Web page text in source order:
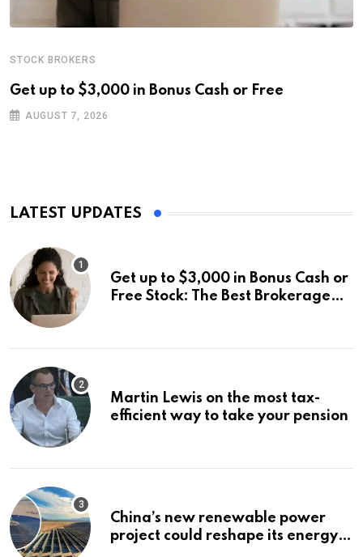
STOCK BROKERS
Get up to $3,000 in Bonus Cash or Free
AUGUST 7, 2026
LATEST UPDATES
Get up to $3,000 in Bonus Cash or
Free Stock: The Best Brokerage
Martin Lewis on the most tax-
efficient way to take your pension
China’s new renewable power
project could reshape its energy